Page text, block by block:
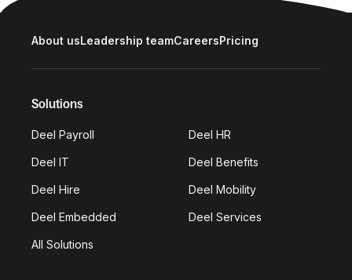
About usLeadership teamCareersPricing
Solutions
Deel Payroll Deel HR
Deel IT Deel Benefits
Deel Hire Deel Mobility
Deel Embedded Deel Services
All Solutions